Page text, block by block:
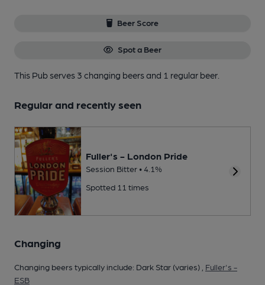
Beer Score
Spot a Beer
This Pub serves 3 changing beersand 1 regular beer.
Regular and recently seen
Fuller's - London Pride
Session Bitter • 4.1%
Spotted 11 times
Changing
Changing beers typically include: Dark Star (varies) , Fuller's -
ESB